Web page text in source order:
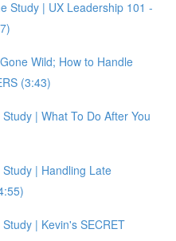
Study | UX Leadership 101 -
Wild; How to Handle
(3:43)
| What To Do After You
| Handling Late
| Kevin's SECRET